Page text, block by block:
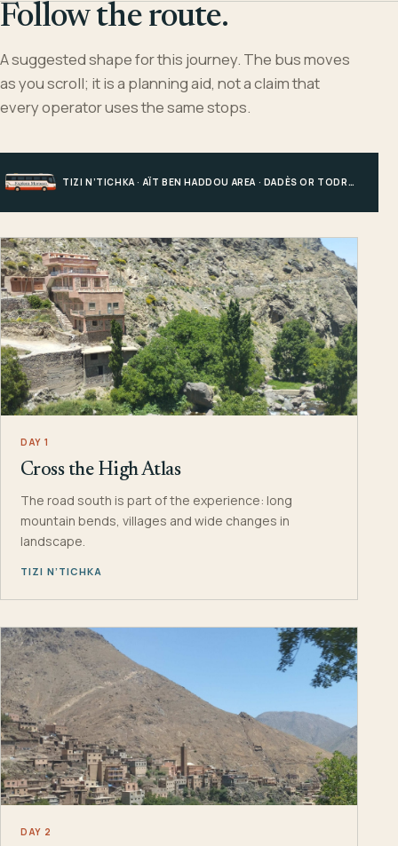
Follow the route.
A suggested shape for this journey. The bus moves
as you scroll; it is a planning aid, not a claim that
every operator uses the same stops.
TIZI N’TICHKA · AÏT BEN HADDOU AREA · DADÈS OR TODRA · MERZOUGA
DAY 1
Cross the High Atlas
The road south is part of the experience: long
mountain bends, villages and wide changes in
landscape.
TIZI N’TICHKA
DAY 2